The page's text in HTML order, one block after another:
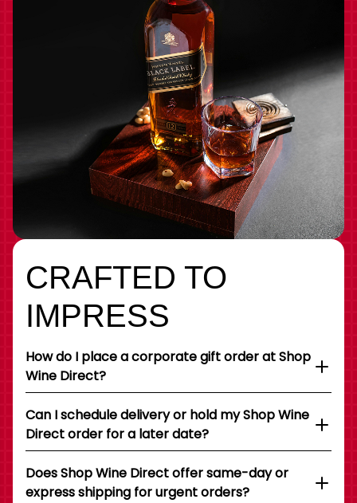
CRAFTED TO
IMPRESS
How do I place a corporate gift order at Shop
Wine Direct?
Can I schedule delivery or hold my Shop Wine
Direct order for a later date?
Does Shop Wine Direct offer same-day or
express shipping for urgent orders?